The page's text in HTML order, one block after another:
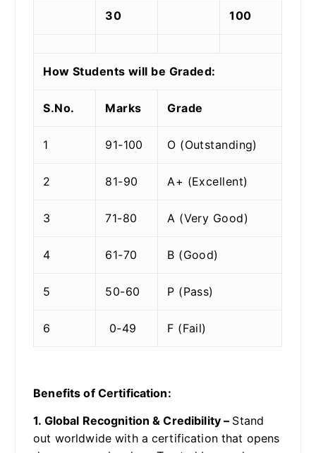
30 100
How Students will be Graded:
S.No. Marks Grade
1 91-100 O (Outstanding)
2 81-90 A+ (Excellent)
3 71-80 A (Very Good)
4 61-70 B (Good)
5 50-60 P (Pass)
6 0-49 F (Fail)
Benefits of Certification:
1. Global Recognition & Credibility – Stand
out worldwide with a certification that opens